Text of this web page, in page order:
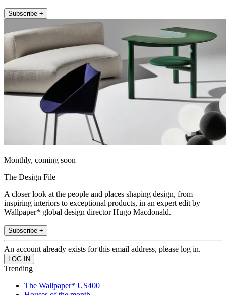
Subscribe +
Monthly, coming soon
The Design File
A closer look at the people and places shaping design, from
inspiring interiors to exceptional products, in an expert edit by
Wallpaper* global design director Hugo Macdonald.
Subscribe +
An account already exists for this email address, please log in.
Trending
The Wallpaper* US400